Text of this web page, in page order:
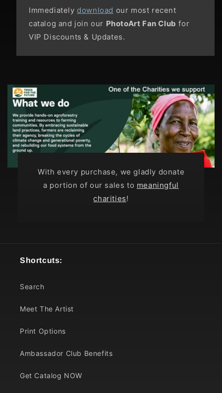
Immediatelydownload our most recent
catalog and join our PhotoArt Fan Club for
VIP Discounts & Updates.
With every purchase, we gladly donate
a portion of our sales to meaningful
charities!
Shortcuts:
Search
Meet The Artist
Print Options
Ambassador Club Benefits
Get Catalog NOW